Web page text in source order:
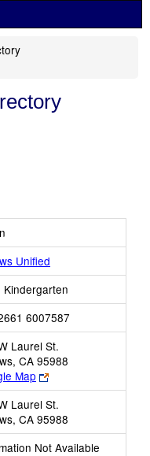
Unified
Kindergarten
6007587
Laurel St.
CA 95988
Map
Link
opens
new
browser
tab
Laurel St.
CA 95988
Not Available